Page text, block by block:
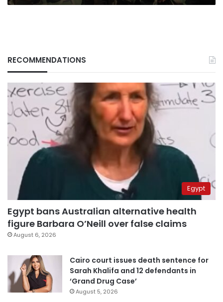
RECOMMENDATIONS
Egypt
Egypt bans Australian alternative health
figure Barbara O’Neill over false claims
August 6, 2026
Cairo court issues death sentence for
Sarah Khalifa and 12 defendants in
‘Grand Drug Case’
August 5, 2026